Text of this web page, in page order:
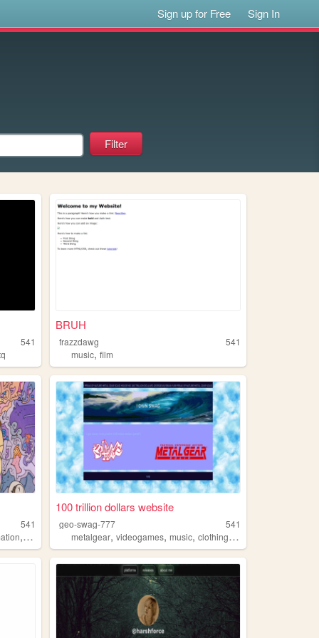
Sign up for Free Sign In
541
BRUH
frazzdawg
541
music,film
541
, philosophy
100 trillion dollars website
geo-swag-777
541
metalgear,videogames,music,clothing,swag